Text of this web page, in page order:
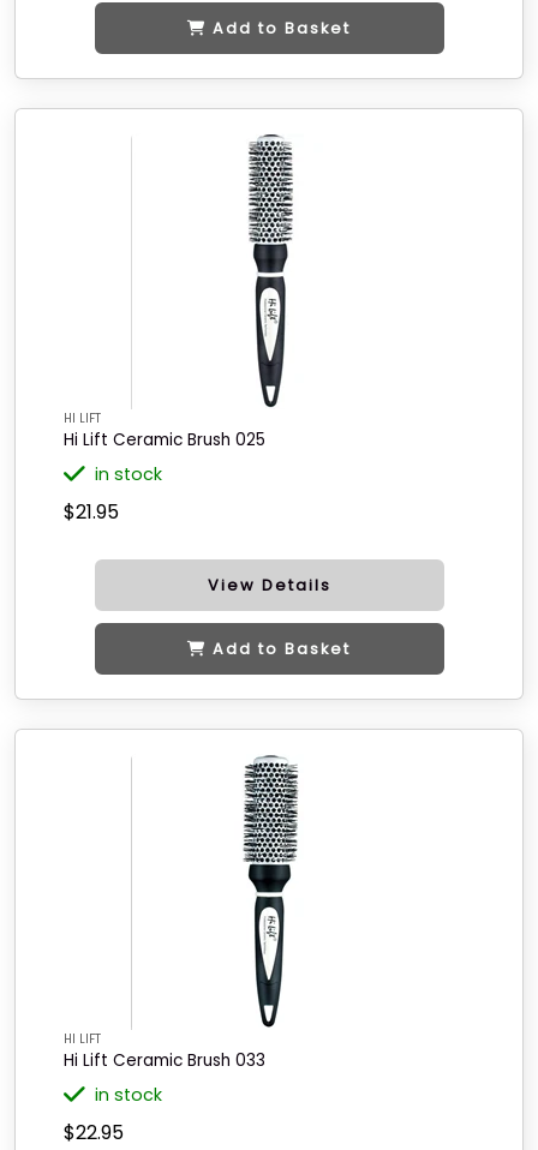
Add to Basket
HI LIFT
Hi Lift Ceramic Brush 025
in stock
$21.95
View Details
Add to Basket
HI LIFT
Hi Lift Ceramic Brush 033
in stock
$22.95